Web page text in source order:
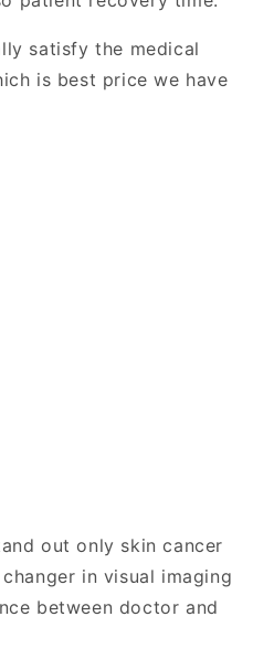
satisfy the medical
is best price we have
out only skin cancer
in visual imaging
between doctor and